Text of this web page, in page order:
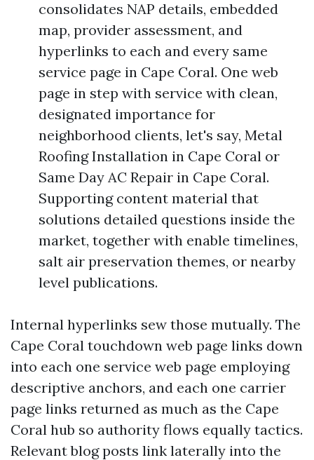
consolidates NAP details, embedded
map, provider assessment, and
hyperlinks to each and every same
service page in Cape Coral. One web
page in step with service with clean,
designated importance for
neighborhood clients, let's say, Metal
Roofing Installation in Cape Coral or
Same Day AC Repair in Cape Coral.
Supporting content material that
solutions detailed questions inside the
market, together with enable timelines,
salt air preservation themes, or nearby
level publications.
Internal hyperlinks sew those mutually. The
Cape Coral touchdown web page links down
into each one service web page employing
descriptive anchors, and each one carrier
page links returned as much as the Cape
Coral hub so authority flows equally tactics.
Relevant blog posts link laterally into the